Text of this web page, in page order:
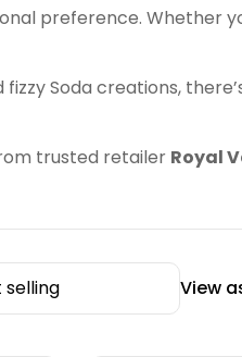
preference. Whether
Soda creations,
trusted retailer Royal
View